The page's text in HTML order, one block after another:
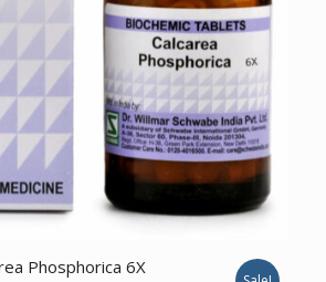
Phosphorica 6X